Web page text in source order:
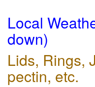
Local
down)
Lids, Rings,
pectin, etc.